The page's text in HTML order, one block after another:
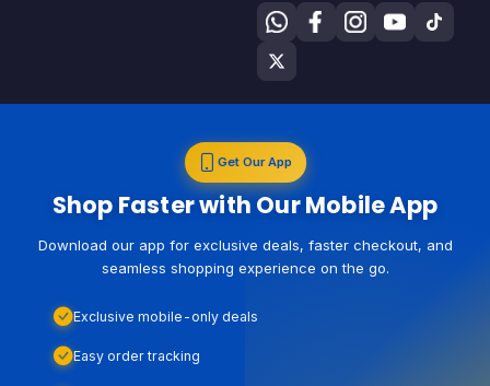
Get Our App
Shop Faster with Our Mobile App
Download our app for exclusive deals, faster checkout, and
seamless shopping experience on the go.
Exclusive mobile-only deals
Easy order tracking